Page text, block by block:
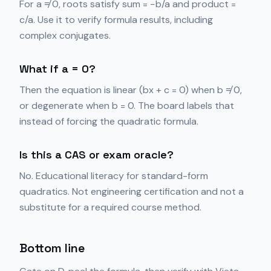
For a ≠ 0, roots satisfy sum = −b/a and product =
c/a. Use it to verify formula results, including
complex conjugates.
What if a = 0?
Then the equation is linear (bx + c = 0) when b ≠ 0,
or degenerate when b = 0. The board labels that
instead of forcing the quadratic formula.
Is this a CAS or exam oracle?
No. Educational literacy for standard-form
quadratics. Not engineering certification and not a
substitute for a required course method.
Bottom line